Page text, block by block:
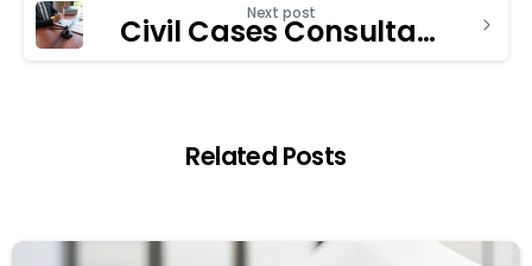
Next post Civil Cases Consultancy in Chandigarh: The Key Role in Family Law Cases
Related Posts